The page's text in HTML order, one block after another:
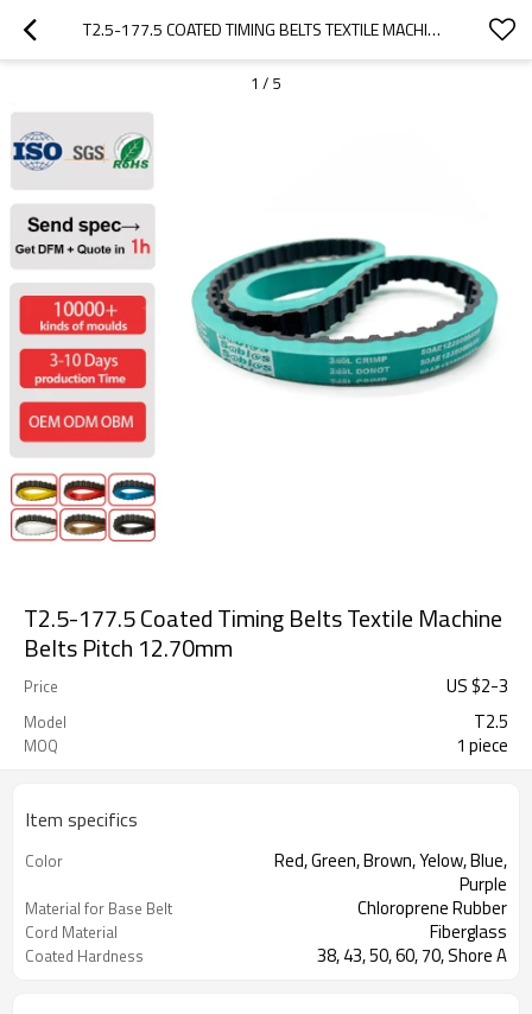
T2.5-177.5 COATED TIMING BELTS TEXTILE MACHINE BELTS PITCH 12.70MM
1 / 5
T2.5-177.5 Coated Timing Belts Textile Machine
Belts Pitch 12.70mm
Price US $2-3
Model T2.5
MOQ 1 piece
Item specifics
Color
Red, Green, Brown, Yelow, Blue,
Purple
Material for Base Belt Chloroprene Rubber
Cord Material Fiberglass
Coated Hardness 38, 43, 50, 60, 70, Shore A